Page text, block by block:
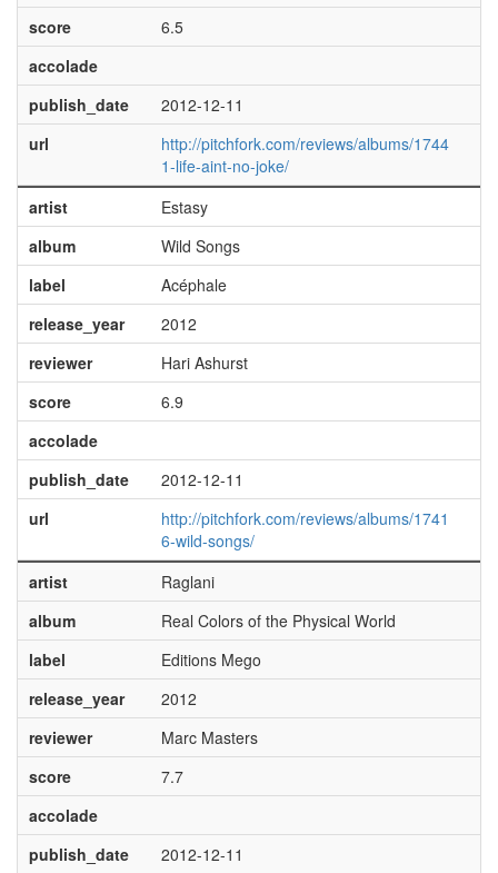
score
6.5
accolade
publish_date
2012-12-11
url
http://pitchfork.com/reviews/albums/1744
1-life-aint-no-joke/
artist
Estasy
album
Wild Songs
label
Acéphale
release_year
2012
reviewer
Hari Ashurst
score
6.9
accolade
publish_date
2012-12-11
url
http://pitchfork.com/reviews/albums/1741
6-wild-songs/
artist
Raglani
album
Real Colors of the Physical World
label
Editions Mego
release_year
2012
reviewer
Marc Masters
score
7.7
accolade
publish_date
2012-12-11